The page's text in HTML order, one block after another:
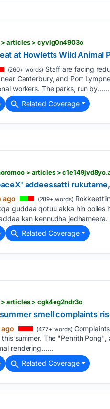
articles > cyvlg0n4903o
at Howletts Wild Animal
(260+ words) Staff are facing
Canterbury, and Port
workers. The parks, run by…...
Related Coverage
> articles >
addeessatti
ago (289+ words)
guddaa qotuu akka hin oolles
kan kennudha
Related Coverage
articles > cgk4eg2ndr3o
smell complaints
(477+ words)
summer. The "Penrith
rendering…...
Related Coverage